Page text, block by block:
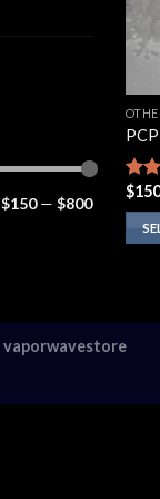
$150— $800
out
$
vaporwavestore